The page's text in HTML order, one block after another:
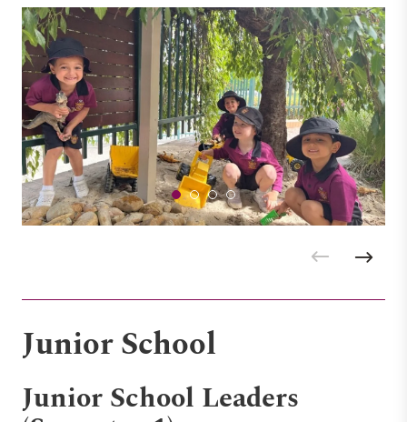
Junior School
Junior School Leaders